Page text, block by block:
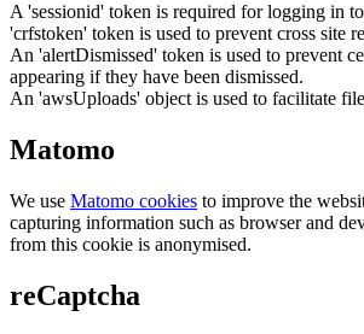
A 'sessionid' token is required for logging in
'crfstoken' token is used to prevent cross site
An 'alertDismissed' token is used to prevent
appearing if they have been dismissed.
An 'awsUploads' object is used to facilitate
Matomo
We use Matomo cookies to improve the
capturing information such as browser and
from this cookie is anonymised.
reCaptcha